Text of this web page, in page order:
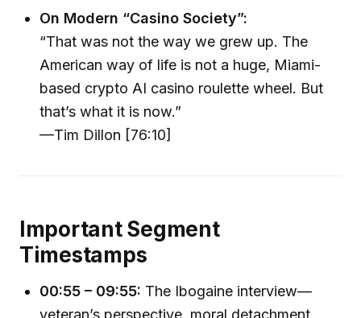
On Modern “Casino Society”:
“That was not the way we grew up. The
American way of life is not a huge, Miami-
based crypto AI casino roulette wheel. But
that’s what it is now.”
—Tim Dillon [76:10]
Important Segment
Timestamps
00:55 – 09:55: The Ibogaine interview—